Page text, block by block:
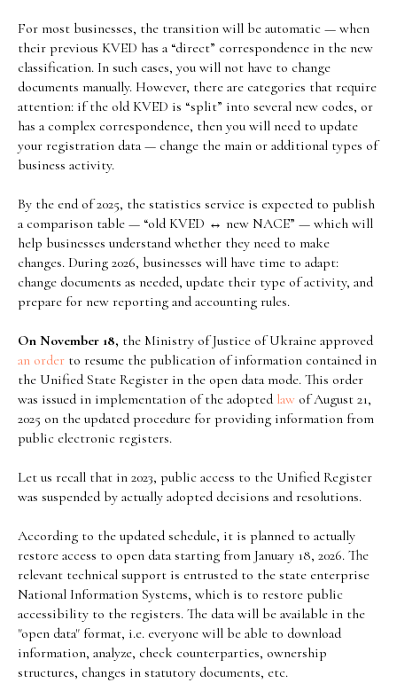
For most businesses, the transition will be automatic — when
their previous KVED has a “direct” correspondence in the new
classification. In such cases, you will not have to change
documents manually. However, there are categories that require
attention: if the old KVED is “split” into several new codes, or
has a complex correspondence, then you will need to update
your registration data — change the main or additional types of
business activity.
By the end of 2025, the statistics service is expected to publish
a comparison table — “old KVED ↔ new NACE” — which will
help businesses understand whether they need to make
changes. During 2026, businesses will have time to adapt:
change documents as needed, update their type of activity, and
prepare for new reporting and accounting rules.
On November 18, the Ministry of Justice of Ukraine approved
an order to resume the publication of information contained in
the Unified State Register in the open data mode. This order
was issued in implementation of the adopted law of August 21,
2025 on the updated procedure for providing information from
public electronic registers.
Let us recall that in 2023, public access to the Unified Register
was suspended by actually adopted decisions and resolutions.
According to the updated schedule, it is planned to actually
restore access to open data starting from January 18, 2026. The
relevant technical support is entrusted to the state enterprise
National Information Systems, which is to restore public
accessibility to the registers. The data will be available in the
"open data" format, i.e. everyone will be able to download
information, analyze, check counterparties, ownership
structures, changes in statutory documents, etc.